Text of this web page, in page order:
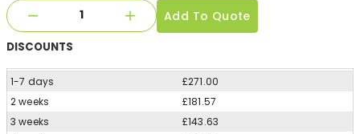
Add To Quote
DISCOUNTS
1-7 days
£271.00
2 weeks
£181.57
3 weeks
£143.63